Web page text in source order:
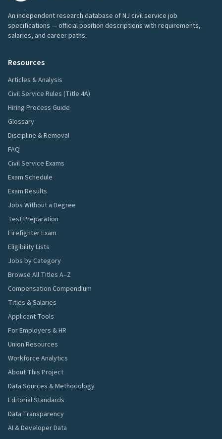
An independent research database of NJ civil service job
specifications — official position descriptions with requirements,
salaries, and career paths.
Resources
Articles & Analysis
Civil Service Rules (Title 4A)
Hiring Process Guide
Glossary
Discipline & Removal
FAQ
Civil Service Exams
Exam Schedule
Exam Results
Jobs Without a Degree
Test Preparation
Firefighter Exam
Eligibility Lists
Jobs by Category
Browse All Titles A–Z
Compensation Compendium
Titles & Salaries
Applicant Tools
For Employers & HR
Union Resources
Workforce Analytics
About This Project
Data Sources & Methodology
Editorial Standards
Data Transparency
AI & Developer Data